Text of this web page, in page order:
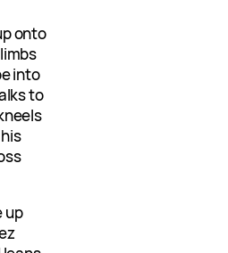
onto
into
to
up